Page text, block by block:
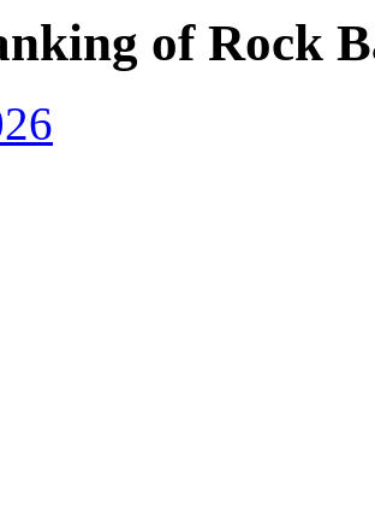
of Rock